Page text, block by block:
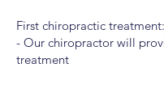
First chiropractic treatment:
- Our chiropractor will
treatment